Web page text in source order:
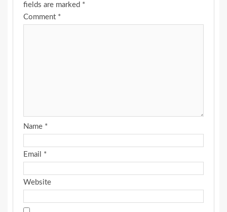
fields are marked *
Comment *
Name *
Email *
Website